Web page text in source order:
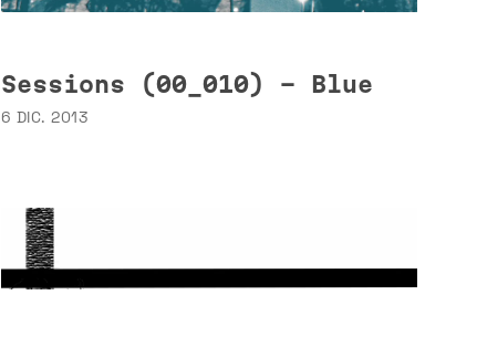
Sessions (00_010) - Blue
6 DIC. 2013